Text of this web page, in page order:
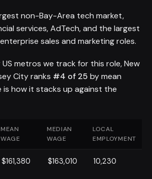
non-Bay-Area tech market,
services, AdTech, and the largest
sales and marketing roles.
metros we track for this role, New
City ranks #4 of 25 by mean
is how it stacks up against the
MEAN
WAGE
MEDIAN
WAGE
LOCAL
EMPLOYMENT
$161,380 $163,010 10,230